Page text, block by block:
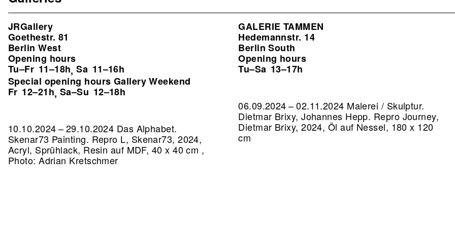
JRGallery
Goethestr. 81
Berlin West
Opening hours
Tu–Fr 11–18h,Sa 11–16h
Special opening hours Gallery Weekend
Fr 12–21h, Sa–Su 12–18h
10.10.2024 – 29.10.2024 Das Alphabet.
Skenar73 Painting. Repro L, Skenar73, 2024,
Acryl, Sprühlack, Resin auf MDF, 40 x 40 cm ,
Photo: Adrian Kretschmer
GALERIE TAMMEN
Hedemannstr. 14
Berlin South
Opening hours
Tu–Sa 13–17h
06.09.2024 – 02.11.2024 Malerei / Skulptur.
Dietmar Brixy, Johannes Hepp. Repro Journey,
Dietmar Brixy, 2024, Öl auf Nessel, 180 x 120
cm